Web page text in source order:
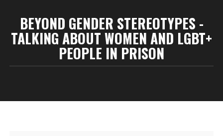
BEYOND GENDER STEREOTYPES -
TALKING ABOUT WOMEN AND LGBT+
PEOPLE IN PRISON